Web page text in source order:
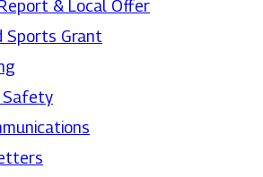
& Local Offer
Sports Grant
Safety